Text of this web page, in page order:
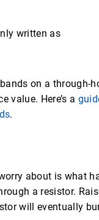
written as
on a through-
value. Here’s a
.
about is what
a resistor.
will eventually